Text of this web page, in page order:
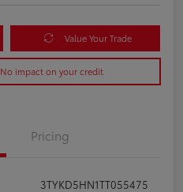
Value Your Trade
No impact on your credit
Pricing
3TYKD5HN1TT055475